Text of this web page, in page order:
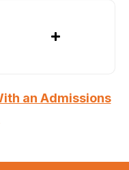
an Admissions